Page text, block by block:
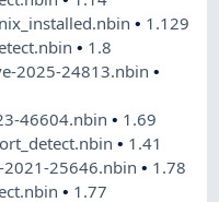
• 1.129
• 1.8
2025-24813.nbin•
46604.nbin• 1.69
• 1.41
2021-25646.nbin• 1.78
• 1.77